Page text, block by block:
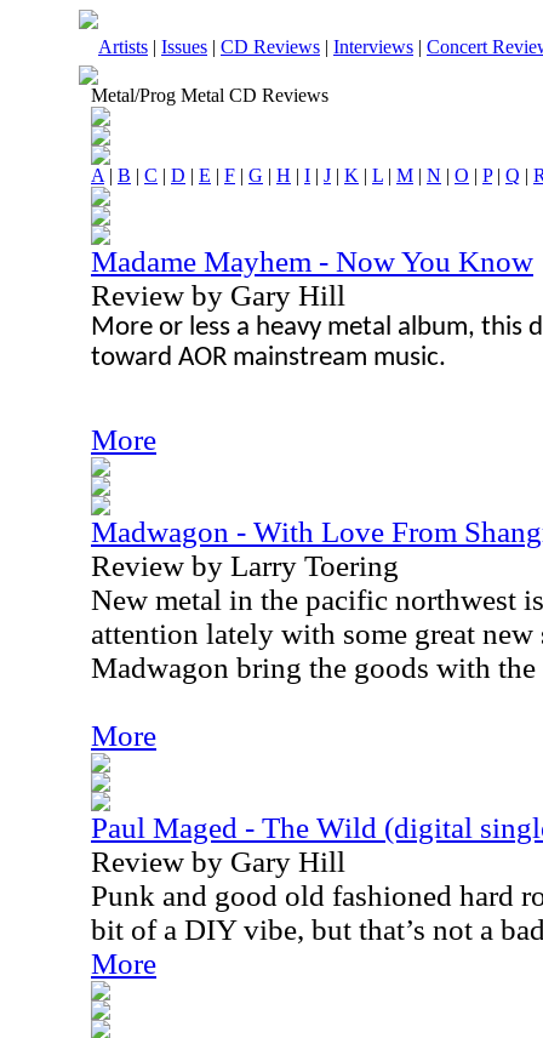
Artists | Issues | CD Reviews | Interviews | Concert
Metal/Prog Metal CD Reviews
A | B | C | D | E | F | G | H | I | J | K | L | M | N | O | P| Q |
Madame Mayhem - Now You Know
Review by Gary Hill
More or less a heavy metal album, this
toward AOR mainstream music.
More
Madwagon - With Love From
Review by Larry Toering
New metal in the pacific northwest
attention lately with some great
Madwagon bring the goods with the
More
Paul Maged - The Wild (digital
Review by Gary Hill
Punk and good old fashioned hard
bit of a DIY vibe, but that’s not a
More